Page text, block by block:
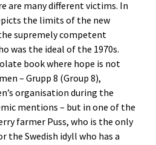
are many different victims. In
the limits of the new
supremely competent
was the ideal of the 1970s.
book where hope is not
– Grupp 8 (Group 8),
organisation during the
mentions – but in one of the
farmer Puss, who is the only
the Swedish idyll who has a